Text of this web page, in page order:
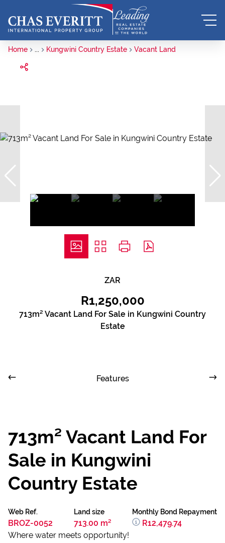
Home ... Kungwini Country Estate Vacant Land
ZAR
R1,250,000
713m² Vacant Land For Sale in Kungwini Country
Estate
Features
713m² Vacant Land For
Sale in Kungwini
Country Estate
Web Ref.
BROZ-0052
Land size
713.00 m²
Monthly Bond Repayment
R12,479.74
Where water meets opportunity!